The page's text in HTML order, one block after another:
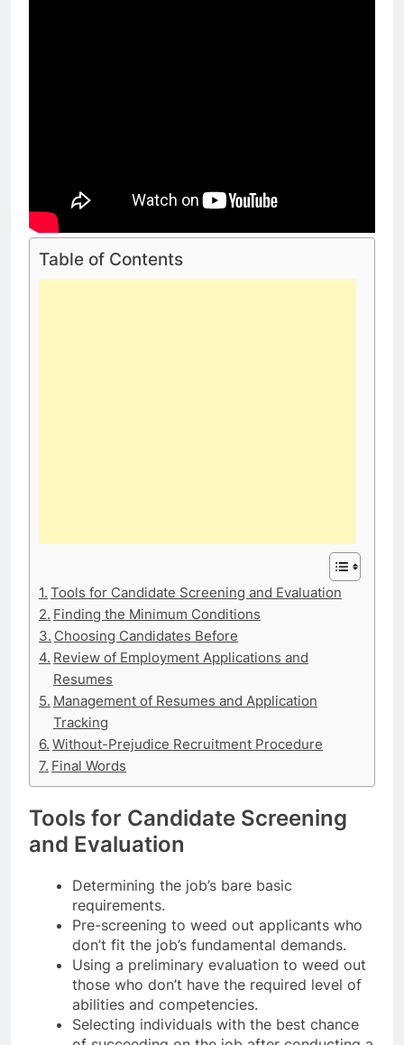
Table of Contents
Tools for Candidate Screening and Evaluation
Finding the Minimum Conditions
Choosing Candidates Before
Review of Employment Applications and
Resumes
Management of Resumes and Application
Tracking
Without-Prejudice Recruitment Procedure
Final Words
Tools for Candidate Screening
and Evaluation
Determining the job’s bare basic
requirements.
Pre-screening to weed out applicants who
don’t fit the job’s fundamental demands.
Using a preliminary evaluation to weed out
those who don’t have the required level of
abilities and competencies.
Selecting individuals with the best chance